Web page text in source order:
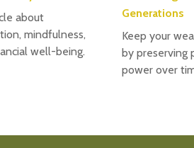
about
mindfulness,
well-being.
Generations
Keep your
by preserving
power over